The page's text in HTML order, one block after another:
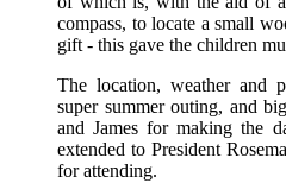
compass, to locate a small
gift - this gave the children
The location, weather and
super summer outing, and
and James for making the
extended to President
for attending.